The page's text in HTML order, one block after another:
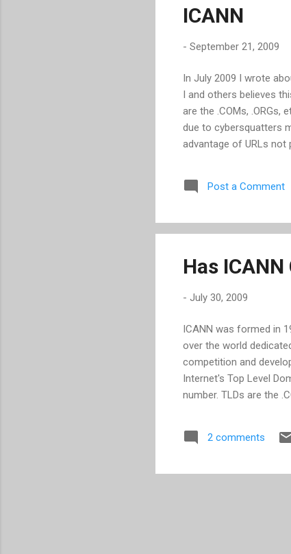
ICANN
- September 21, 2009
In July 2009 I wrote
I and others believes
are the .COMs, .ORGs,
due to cybersquatters
advantage of URLs not
Lamar Smith and
they are worried that a
plans for the additional
Post a Comment
Has
- July 30, 2009
ICANN was formed in
over the world
competition and
Internet's Top Level
number. TLDs are the
confuse them." asks
of the issue. According
Internet through taking
2 comments